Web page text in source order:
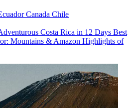
Canada Chile
Costa Rica in 12 Days Best
Mountains & Amazon Highlights of